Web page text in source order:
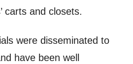
carts and closets.
were disseminated to
have been well